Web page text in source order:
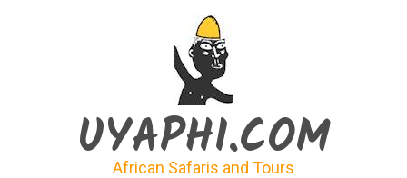
UYAPHI.COM
African Safaris and Tours